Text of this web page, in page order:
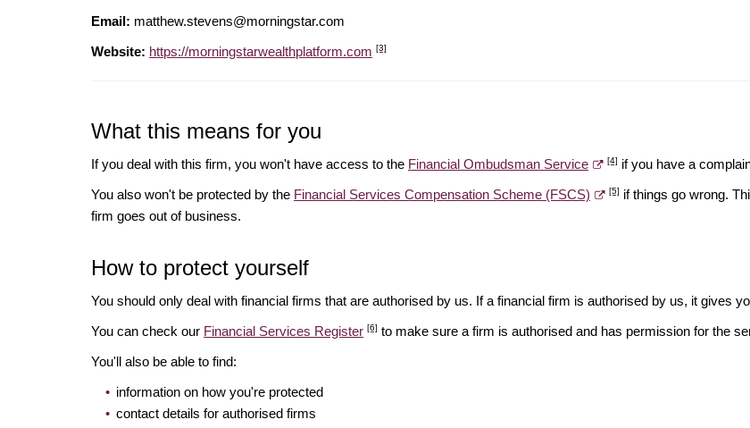
Email: matthew.stevens@morningstar.com
Website: https://morningstarwealthplatform.com [3]
What this means for you
If you deal with this firm, you won't have access to the Financial Ombudsman Service [4] if you have a
You also won't be protected by the Financial Services Compensation Scheme (FSCS) [5] if things go wrong.
firm goes out of business.
How to protect yourself
You should only deal with financial firms that are authorised by us. If a financial firm is authorised by us, it gives
You can check our Financial Services Register [6] to make sure a firm is authorised and has permission for the
You'll also be able to find:
information on how you're protected
contact details for authorised firms